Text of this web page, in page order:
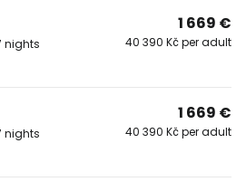
nights
1 669 €
40 390 Kč per adult
nights
1 669 €
40 390 Kč per adult